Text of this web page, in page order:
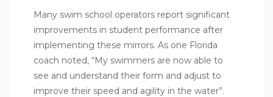
Many swim school operators report significant
improvements in student performance after
implementing these mirrors. As one Florida
coach noted, “My swimmers are now able to
see and understand their form and adjust to
improve their speed and agility in the water”.